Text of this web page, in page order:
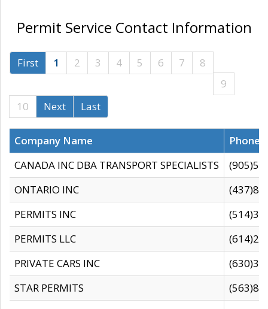
Permit Service Contact Information
First 1 2 3 4 5 6 7
8
9
10
Next Last
Company Name
CANADA INC DBA TRANSPORT SPECIALISTS
ONTARIO INC
PERMITS INC
PERMITS LLC
PRIVATE CARS INC
STAR PERMITS